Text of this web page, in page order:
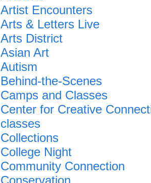
Artist Encounters
Arts & Letters Live
Arts District
Asian Art
Autism
Behind-the-Scenes
Camps and Classes
Center for Creative
classes
Collections
College Night
Community Connection
Conservation